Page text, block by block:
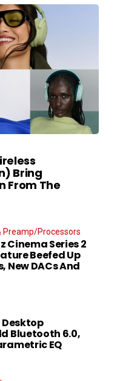
Bring
From The
Preamp/Processors
Cinema Series 2
Beefed Up
New DACs And
Desktop
Bluetooth 6.0,
EQ